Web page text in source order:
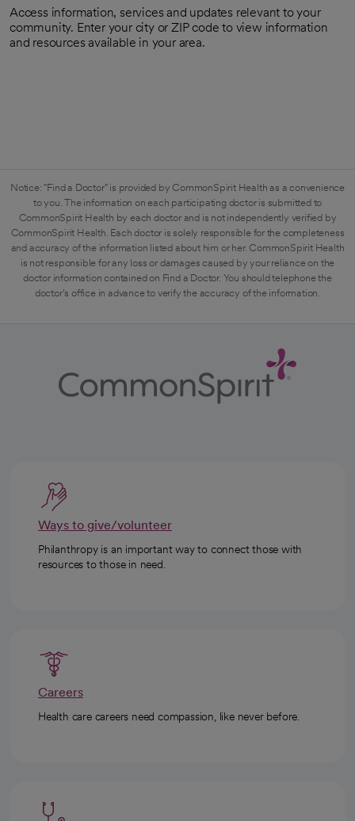
Access information, services and updates relevant to your
community. Enter your city or ZIP code to view information
and resources available in your area.
Notice: "Find a Doctor" is provided by CommonSpirit Health as a convenience
to you. The information on each participating doctor is submitted to
CommonSpirit Health by each doctor and is not independently verified by
CommonSpirit Health. Each doctor is solely responsible for the completeness
and accuracy of the information listed about him or her. CommonSpirit Health
is not responsible for any loss or damages caused by your reliance on the
doctor information contained on Find a Doctor. You should telephone the
doctor's office in advance to verify the accuracy of the information.
Ways to give/volunteer
Philanthropy is an important way to connect those with
resources to those in need.
Careers
Health care careers need compassion, like never before.